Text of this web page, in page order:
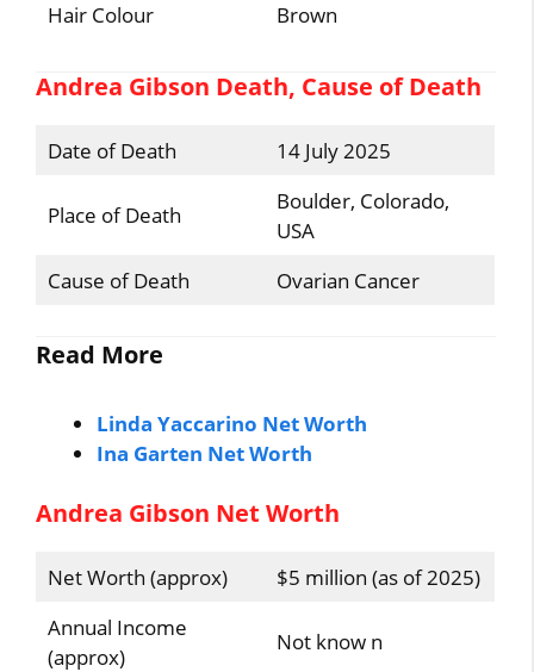
Hair Colour
Brown
Andrea Gibson Death, Cause of Death
Date of Death 14 July 2025
Place of Death
Boulder, Colorado,
USA
Cause of Death
Ovarian Cancer
Read More
Linda Yaccarino Net Worth
Ina Garten Net Worth
Andrea Gibson Net Worth
Net Worth (approx)
$5 million (as of 2025)
Annual Income
(approx)
Not know n